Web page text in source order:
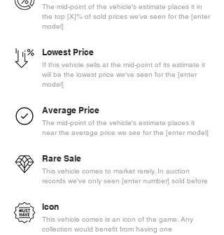
The mid-point of the vehicle's estimate places it in
the top [X]% of sold prices we've seen for the [enter
model]
Lowest Price
If this vehicle sells at the mid-point of its estimate it
will be the lowest price we've seen for the [enter
model]
Average Price
The mid-point of the vehicle's estimate places it
near the average price we see for the [enter model]
Rare Sale
This vehicle comes to market rarely. In auction
records we've only seen [enter number] sold before
Icon
This vehicle comes is an icon of the game. Any
collection would benefit from having one